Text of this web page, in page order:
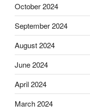
October 2024
September 2024
August 2024
June 2024
April 2024
March 2024